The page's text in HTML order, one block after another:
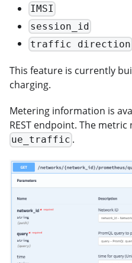
IMSI
session_id
traffic direction
This feature is currently
charging.
Metering information is
REST endpoint. The metric
ue_traffic .